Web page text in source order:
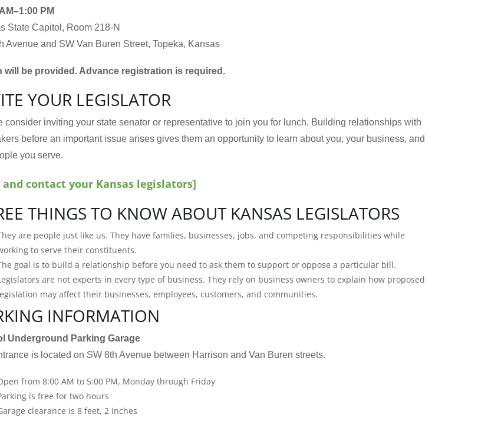
PM
State Capitol, Room 218-N
Avenue and SW Van Buren Street, Topeka, Kansas
will be provided. Advance registration is required.
YOUR LEGISLATOR
consider inviting your state senator or representative to join you for lunch. Building relationships with
before an important issue arises gives them an opportunity to learn about you, your business, and
you serve.
and contact your Kansas legislators]
THINGS TO KNOW ABOUT KANSAS LEGISLATORS
are people just like us. They have families, businesses, jobs, and competing responsibilities while
to serve their constituents.
goal is to build a relationship before you need to ask them to support or oppose a particular bill.
are not experts in every type of business. They rely on business owners to explain how proposed
may affect their businesses, employees, customers, and communities.
INFORMATION
Underground Parking Garage
is located on SW 8th Avenue between Harrison and Van Buren streets.
from 8:00 AM to 5:00 PM, Monday through Friday
is free for two hours
clearance is 8 feet, 2 inches